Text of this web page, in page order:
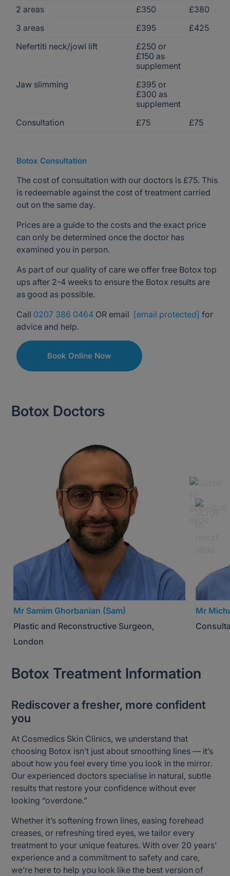
2 areas £350
£380
3 areas
£395
£425
Nefertiti neck/jowl lift
£250 or
£150 as
supplement
Jaw slimming
£395 or
£300 as
supplement
Consultation
£75 £75
Botox Consultation
The cost of consultation with our doctors is £75. This
is redeemable against the cost of treatment carried
out on the same day.
Prices are a guide to the costs and the exact price
can only be determined once the doctor has
examined you in person.
As part of our quality of care we offer free Botox top
ups after 2-4 weeks to ensure the Botox results are
as good as possible.
Call 0207 386 0464 OR email [email protected] for
advice and help.
Book Online Now
Botox Doctors
Mr Samim Ghorbanian (Sam)
Plastic and Reconstructive Surgeon,
London
Mr
Botox Treatment Information
Rediscover a fresher, more confident
you
At Cosmedics Skin Clinics, we understand that
choosing Botox isn’t just about smoothing lines — it’s
about how you feel every time you look in the mirror.
Our experienced doctors specialise in natural, subtle
results that restore your confidence without ever
looking “overdone.”
Whether it’s softening frown lines, easing forehead
creases, or refreshing tired eyes, we tailor every
treatment to your unique features. With over 20 years’
experience and a commitment to safety and care,
we’re here to help you look like the best version of